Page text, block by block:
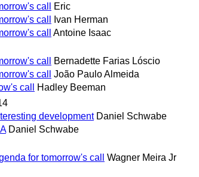
call
Eric
call
Ivan Herman
call
Antoine Isaac
call
Bernadette Farias Lóscio
call
João Paulo Almeida
call
Hadley Beeman
development Daniel Schwabe
Daniel Schwabe
for tomorrow's call
Wagner Meira Jr